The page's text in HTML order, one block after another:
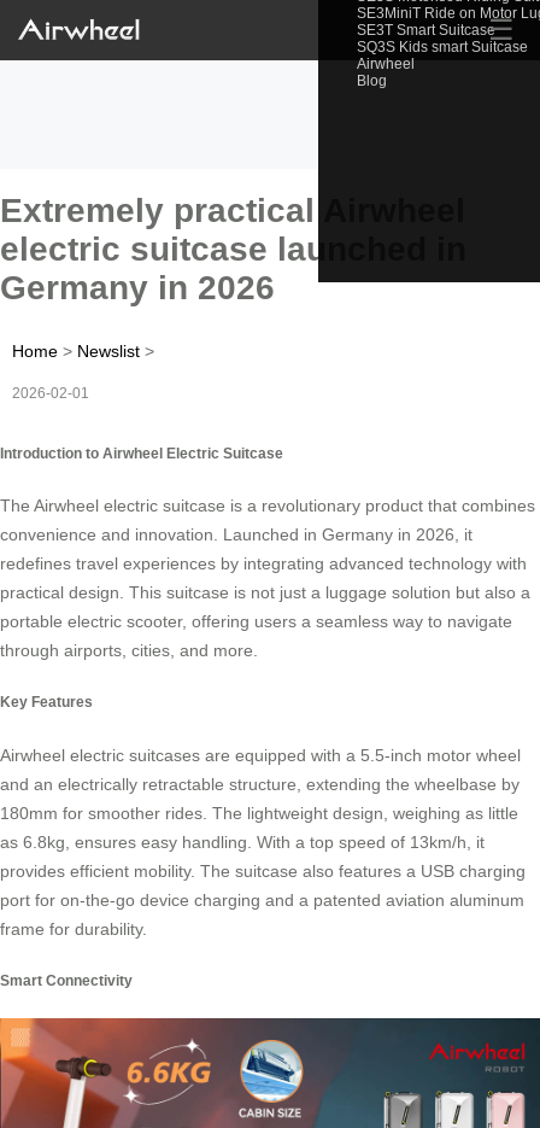
SE3MiniT Ride on Motor
SE3T Smart Suitcase
SQ3S Kids smart Suitcase
Airwheel
Blog
☰
Extremely practical Airwheel
electric suitcase launched in
Germany in 2026
Home > Newslist >
2026-02-01
Introduction to Airwheel Electric Suitcase
The Airwheel electric suitcase is a revolutionary product that combines
convenience and innovation. Launched in Germany in 2026, it
redefines travel experiences by integrating advanced technology with
practical design. This suitcase is not just a luggage solution but also a
portable electric scooter, offering users a seamless way to navigate
through airports, cities, and more.
Key Features
Airwheel electric suitcases are equipped with a 5.5-inch motor wheel
and an electrically retractable structure, extending the wheelbase by
180mm for smoother rides. The lightweight design, weighing as little
as 6.8kg, ensures easy handling. With a top speed of 13km/h, it
provides efficient mobility. The suitcase also features a USB charging
port for on-the-go device charging and a patented aviation aluminum
frame for durability.
Smart Connectivity